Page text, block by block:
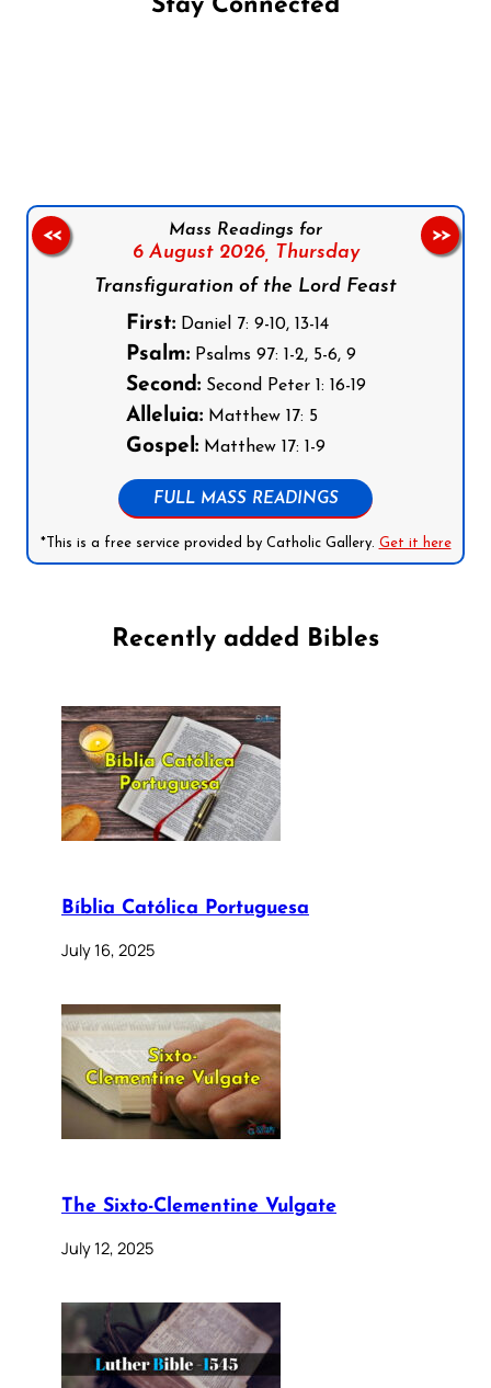
Stay Connected
Mass Readings for
6 August 2026, Thursday
Transfiguration of the Lord Feast
First:Daniel 7: 9-10, 13-14
Psalm:Psalms 97: 1-2, 5-6, 9
Second:Second Peter 1: 16-19
Alleluia:Matthew 17: 5
Gospel:Matthew 17: 1-9
FULL MASS READINGS
*This is a free service provided by Catholic Gallery. Get it here
<< >>
Recently added Bibles
Bíblia Católica Portuguesa
July 16, 2025
The Sixto-Clementine Vulgate
July 12, 2025